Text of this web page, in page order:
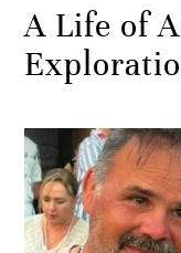
A Life of